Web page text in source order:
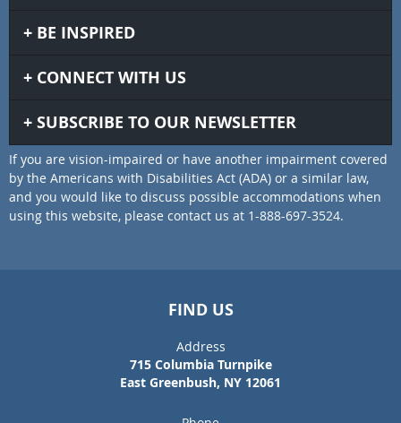
BE INSPIRED
CONNECT WITH US
SUBSCRIBE TO OUR NEWSLETTER
If you are vision-impaired or have another impairment covered
by the Americans with Disabilities Act (ADA) or a similar law,
and you would like to discuss possible accommodations when
using this website, please contact us at 1-888-697-3524.
FIND US
Address
715 Columbia Turnpike
East Greenbush, NY 12061